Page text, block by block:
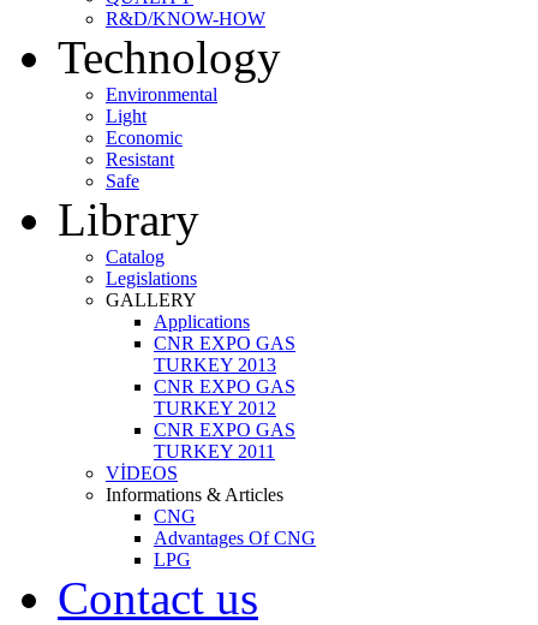
R&D/KNOW-HOW
Technology
Environmental
Light
Economic
Resistant
Safe
Library
Catalog
Legislations
GALLERY
Applications
CNR EXPO GAS
TURKEY 2013
CNR EXPO GAS
TURKEY 2012
CNR EXPO GAS
TURKEY 2011
VİDEOS
Informations & Articles
CNG
Advantages Of CNG
LPG
Contact us